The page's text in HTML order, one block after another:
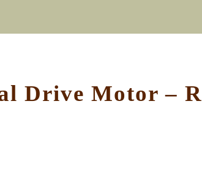
Drive Motor –